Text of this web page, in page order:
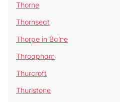
Thorne
Thornseat
Thorpe in Balne
Throapham
Thurcroft
Thurlstone